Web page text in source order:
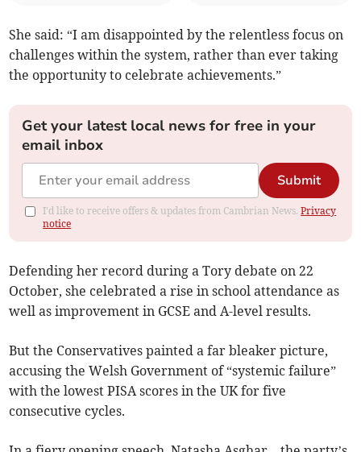
She said: “I am disappointed by the relentless focus on
challenges within the system, rather than ever taking
the opportunity to celebrate achievements.”
Get your latest local news for free in your
email inbox
Submit
I'd like to receive offers & updates from Cambrian News.Privacy
notice
Defending her record during a Tory debate on 22
October, she celebrated a rise in school attendance as
well as improvement in GCSE and A-level results.
But the Conservatives painted a far bleaker picture,
accusing the Welsh Government of “systemic failure”
with the lowest PISA scores in the UK for five
consecutive cycles.